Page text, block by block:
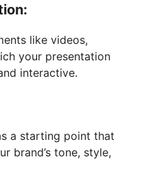
like videos,
your presentation
interactive.
a starting point that
brand’s tone, style,